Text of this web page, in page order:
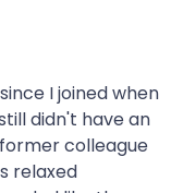
I joined when
didn't have an
colleague
relaxed